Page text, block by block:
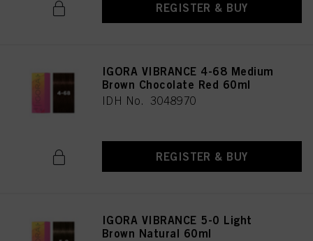
REGISTER & BUY
IGORA VIBRANCE 4-68 Medium
Brown Chocolate Red 60ml
IDH No. 3048970
REGISTER & BUY
IGORA VIBRANCE 5-0 Light
Brown Natural 60ml